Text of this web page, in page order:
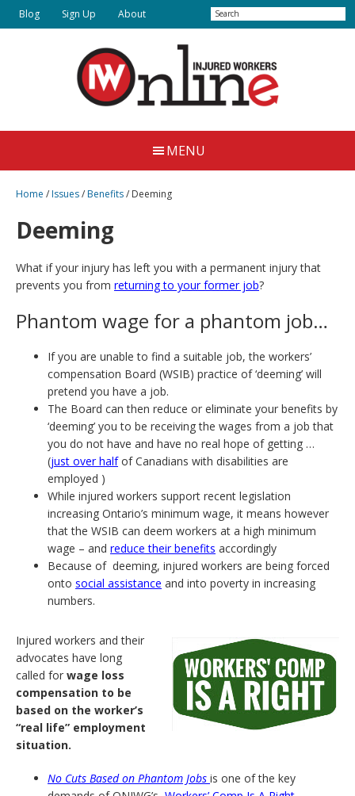
Skip
to
Skip
to
Injured
Workers
Online
Together
Justice
Blog Sign Up About Search
MENU
Home /Issues/Benefits/ Deeming
Deeming
What if your injury has left you with a permanent injury that
prevents you from returning to your former job?
Phantom wage for a phantom job…
If you are unable to find a suitable job, the workers’
compensation Board (WSIB) practice of ‘deeming’ will
pretend you have a job.
The Board can then reduce or eliminate your benefits by
‘deeming’ you to be receiving the wages from a job that
you do not have and have no real hope of getting …
(just over halfof Canadians with disabilities are
employed )
While injured workers support recent legislation
increasing Ontario’s minimum wage, it means however
that the WSIB can deem workers at a high minimum
wage – and reduce their benefits accordingly
Because of deeming, injured workers are being forced
onto social assistance and into poverty in increasing
numbers.
Injured workers and their
advocates have long
called for wage loss
compensation to be
based on the worker’s
“real life” employment
situation.
No Cuts Based on Phantom Jobs is one of the key